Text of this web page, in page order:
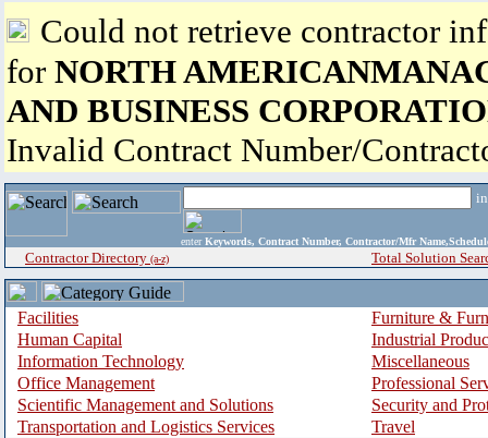
Could not retrieve contractor
for NORTH
AND BUSINESS
Invalid Contract Number/
enter Keywords, Contract Number, Contractor/Mfr
Contractor Directory (a-z) Total Solution
Facilities
Furniture &
Human Capital
Industrial
Information Technology
Miscellaneous
Office Management
Professional
Scientific Management and Solutions
Security and
Transportation and Logistics Services
Travel